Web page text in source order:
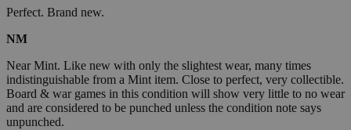
Perfect. Brand new.
NM
Near Mint. Like new with only the slightest wear, many times
indistinguishable from a Mint item. Close to perfect, very collectible.
Board & war games in this condition will show very little to no wear
and are considered to be punched unless the condition note says
unpunched.